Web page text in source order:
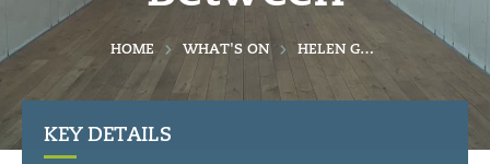
HOME WHAT'S ON HELEN GLASSFORD - EVERYTHING IN BETWEEN
KEY DETAILS